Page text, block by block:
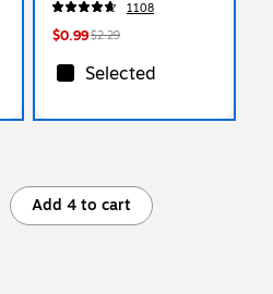
1108
$0.99$2.29
Selected
Add 4 to cart